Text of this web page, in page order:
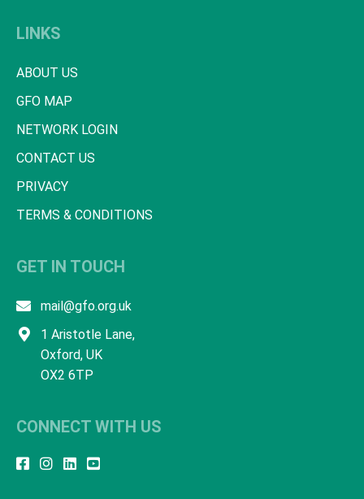
LINKS
ABOUT US
GFO MAP
NETWORK LOGIN
CONTACT US
PRIVACY
TERMS & CONDITIONS
GET IN TOUCH
mail@gfo.org.uk
1 Aristotle Lane,
Oxford, UK
OX2 6TP
CONNECT WITH US